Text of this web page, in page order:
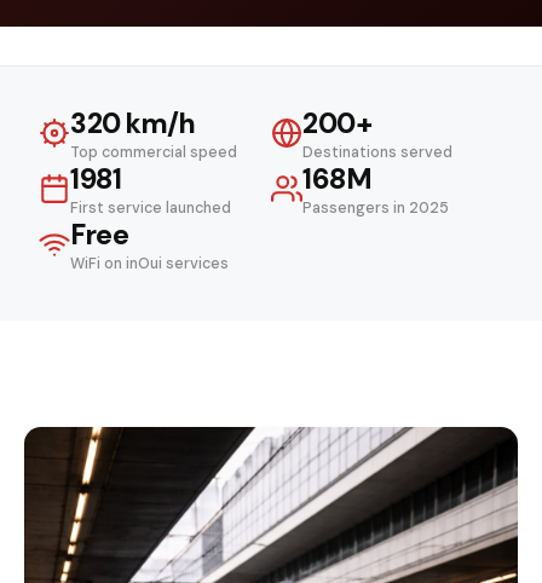
320 km/h
Top commercial speed
200+
Destinations served
1981
First service launched
168M
Passengers in 2025
Free
WiFi on inOui services